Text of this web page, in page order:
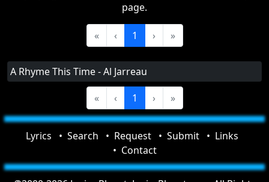
page.
« ‹ 1 › »
A Rhyme This Time - Al Jarreau
«
‹ 1 › »
Lyrics Search Request Submit
Links
Contact